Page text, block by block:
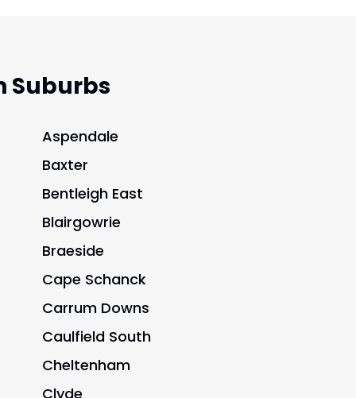
Suburbs
Aspendale
Baxter
Bentleigh East
Blairgowrie
Braeside
Cape Schanck
Carrum Downs
Caulfield South
Cheltenham
Clyde